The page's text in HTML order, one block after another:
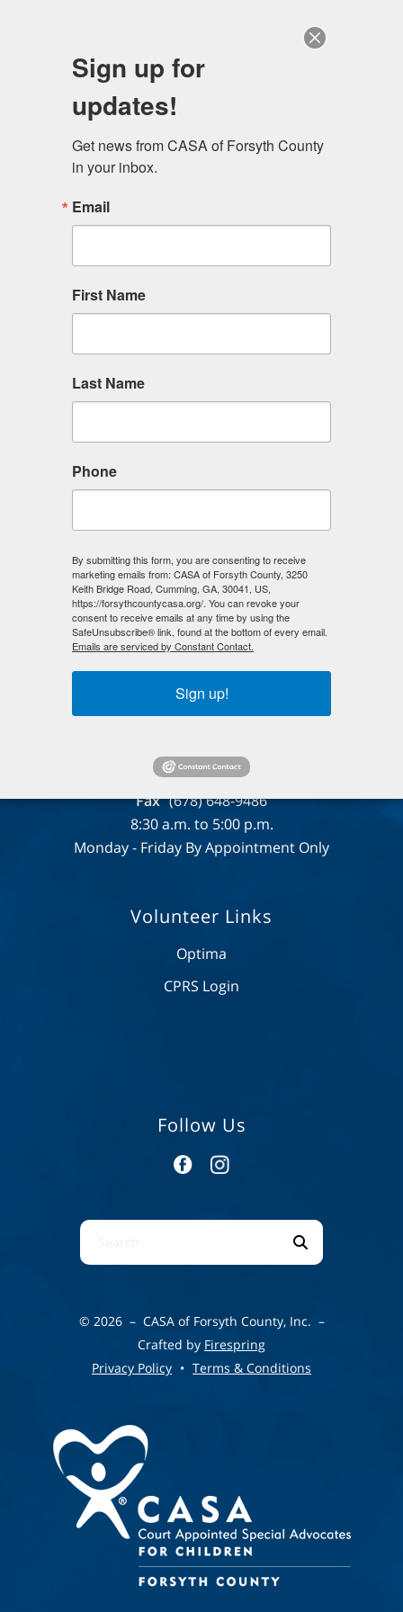
Upcoming Events
Upcoming Events
March 2026
DATE PREVIOUS
NEXT
February 2026 April 2026
CASA of Forsyth County
Cumming, GA 30040
(678) 679-3838
Fax (678) 648-9486
8:30 a.m. to 5:00 p.m.
Monday - Friday By Appointment Only
Volunteer Links
Optima
CPRS Login
Follow Us
Use
the
down
to
result.
Press
enter
to
go
© 2026 – CASA of Forsyth County, Inc. –
Crafted by Firespring
Privacy Policy
Terms & Conditions
Sign up for
updates!
Get news from CASA of Forsyth County
in your inbox.
Email
First Name
Last Name
Phone
By submitting this form, you are consenting to receive
marketing emails from: CASA of Forsyth County, 3250
Keith Bridge Road, Cumming, GA, 30041, US,
https://forsythcountycasa.org/. You can revoke your
consent to receive emails at any time by using the
SafeUnsubscribe® link, found at the bottom of every email.
Emails are serviced by Constant Contact.
Sign up!